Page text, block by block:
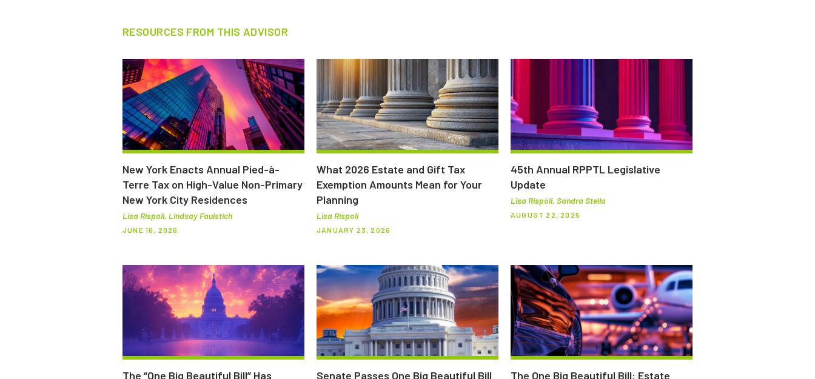
RESOURCES FROM THIS ADVISOR
New York Enacts Annual Pied-à-
Terre Tax on High-Value Non-Primary
New York City Residences
Lisa Rispoli, Lindsay Faulstich
JUNE 16, 2026
What 2026 Estate and Gift Tax
Exemption Amounts Mean for Your
Planning
Lisa Rispoli
JANUARY 23, 2026
45th Annual RPPTL Legislative
Update
Lisa Rispoli, Sandra Stella
AUGUST 22, 2025
The “One Big Beautiful Bill” Has
Senate Passes One Big Beautiful Bill
The One Big Beautiful Bill: Estate